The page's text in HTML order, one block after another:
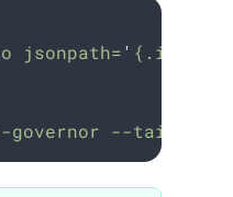
jsonpath='
governor --tail=50